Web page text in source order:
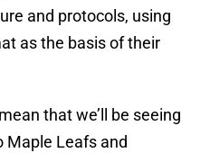
and protocols, using
as the basis of their
that we’ll be seeing
Maple Leafs and